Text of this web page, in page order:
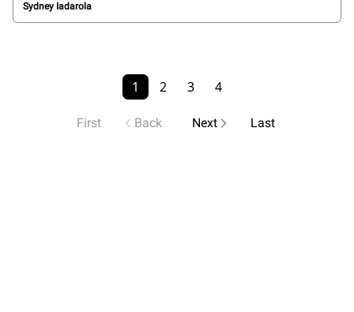
Sydney Iadarola
First Back
1 2 3 4
Next Last